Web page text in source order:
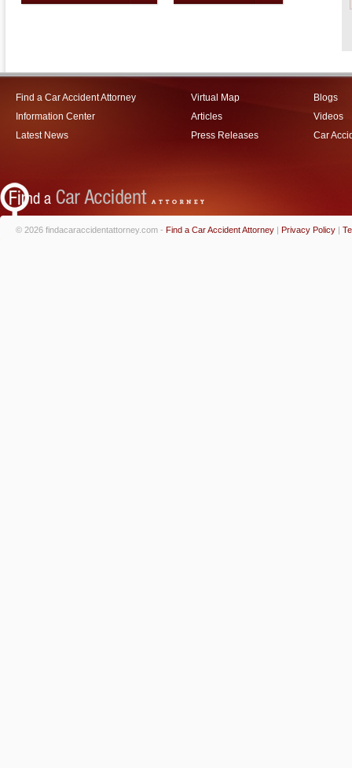
Find a Car Accident Attorney
Information Center
Latest News
Virtual Map
Articles
Press Releases
Blogs
Videos
Car
© 2026 findacaraccidentattorney.com - Find a Car Accident Attorney | Privacy Policy |